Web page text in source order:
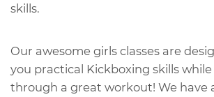
skills.
Our awesome girls classes are
you practical Kickboxing skills
through a great workout! We have